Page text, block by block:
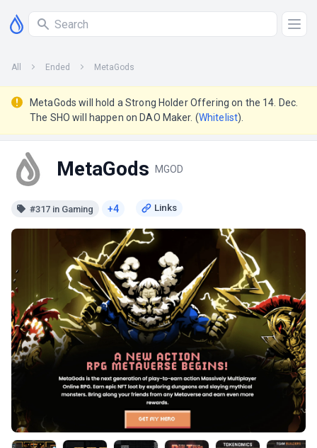
All Ended MetaGods
MetaGods will hold a Strong Holder Offering on the 14. Dec.
The SHO will happen on DAO Maker. (Whitelist).
MetaGods MGOD
#317 in Gaming +4